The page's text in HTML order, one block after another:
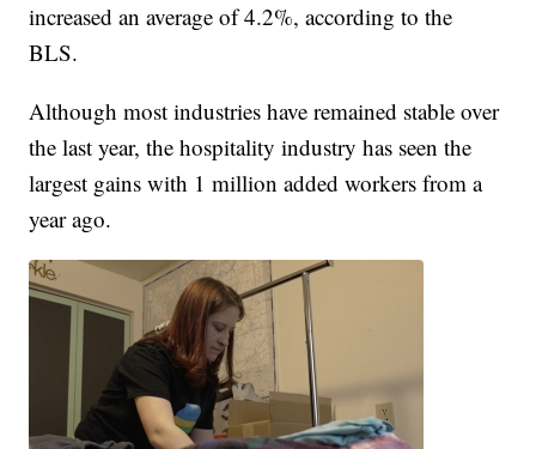
increased an average of 4.2%, according to the
BLS.
Although most industries have remained stable over
the last year, the hospitality industry has seen the
largest gains with 1 million added workers from a
year ago.